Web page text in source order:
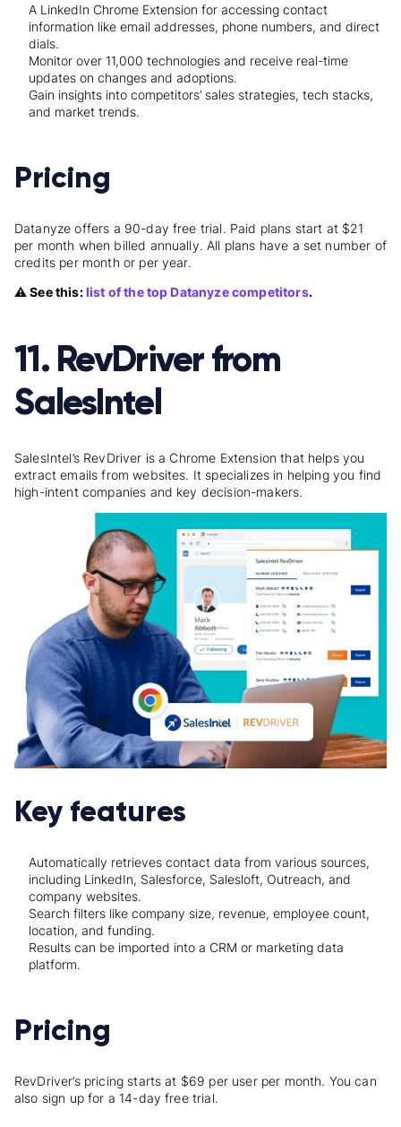
A LinkedIn Chrome Extension for accessing contact
information like email addresses, phone numbers, and direct
dials.
Monitor over 11,000 technologies and receive real-time
updates on changes and adoptions.
Gain insights into competitors’ sales strategies, tech stacks,
and market trends.
Pricing
Datanyze offers a 90-day free trial. Paid plans start at $21
per month when billed annually. All plans have a set number of
credits per month or per year.
⚠️ See this:list of the top Datanyze competitors.
11. RevDriver from
SalesIntel
SalesIntel’s RevDriver is a Chrome Extension that helps you
extract emails from websites. It specializes in helping you find
high-intent companies and key decision-makers.
Key features
Automatically retrieves contact data from various sources,
including LinkedIn, Salesforce, Salesloft, Outreach, and
company websites.
Search filters like company size, revenue, employee count,
location, and funding.
Results can be imported into a CRM or marketing data
platform.
Pricing
RevDriver’s pricing starts at $69 per user per month. You can
also sign up for a 14-day free trial.